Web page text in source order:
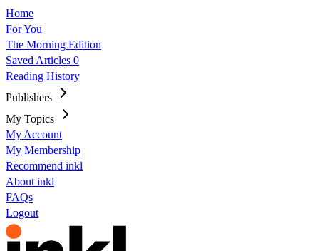
Home
For You
The Morning Edition
Saved Articles 0
Reading History
Publishers
My Topics
My Account
My Membership
Recommend inkl
About inkl
FAQs
Logout